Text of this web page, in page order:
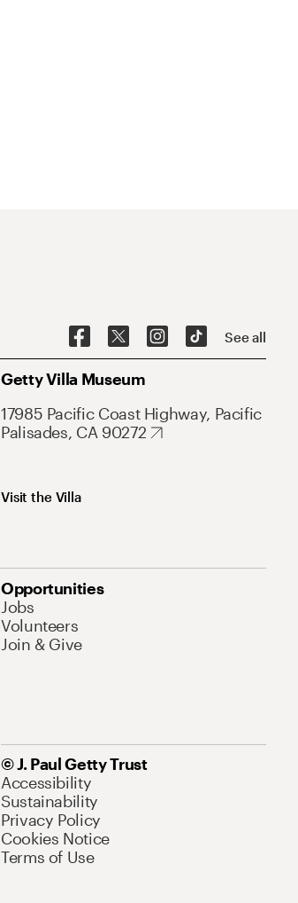
See all
Getty Villa Museum
17985 Pacific Coast Highway, Pacific
Palisades, CA 90272
Visit the Villa
Opportunities
Jobs
Volunteers
Join & Give
© J. Paul Getty Trust
Accessibility
Sustainability
Privacy Policy
Cookies Notice
Terms of Use